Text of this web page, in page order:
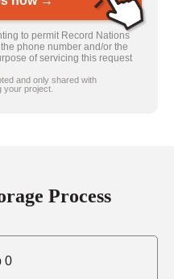
to permit Record Nations
phone number and/or the
of servicing this request
and only shared with
your project.
Process
0